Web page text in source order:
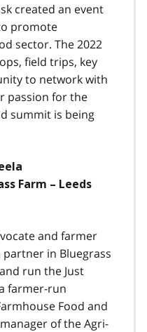
created an event
promote
sector. The 2022
field trips, key
to network with
passion for the
summit is being
Farm – Leeds
and farmer
partner in Bluegrass
run the Just
farmer-run
Food and
of the Agri-